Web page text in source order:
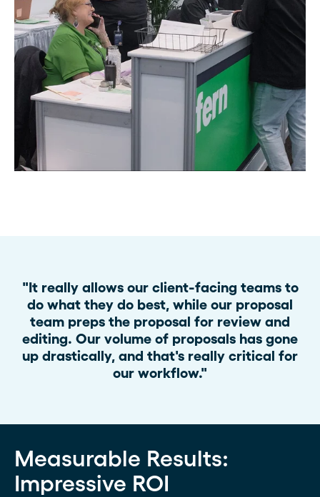
"It really allows our client-facing teams to
do what they do best, while our proposal
team preps the proposal for review and
editing. Our volume of proposals has gone
up drastically, and that's really critical for
our workflow."
Measurable Results:
Impressive ROI